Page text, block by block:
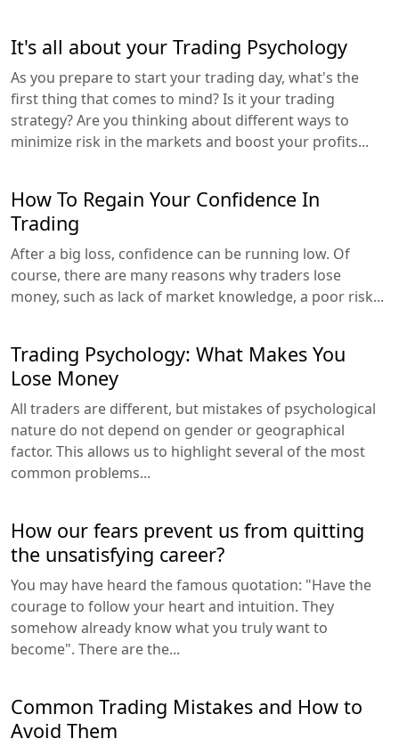
It's all about your Trading Psychology
As you prepare to start your trading day, what's the
first thing that comes to mind? Is it your trading
strategy? Are you thinking about different ways to
minimize risk in the markets and boost your profits...
How To Regain Your Confidence In
Trading
After a big loss, confidence can be running low. Of
course, there are many reasons why traders lose
money, such as lack of market knowledge, a poor risk...
Trading Psychology: What Makes You
Lose Money
All traders are different, but mistakes of psychological
nature do not depend on gender or geographical
factor. This allows us to highlight several of the most
common problems...
How our fears prevent us from quitting
the unsatisfying career?
You may have heard the famous quotation: "Have the
courage to follow your heart and intuition. They
somehow already know what you truly want to
become". There are the...
Common Trading Mistakes and How to
Avoid Them